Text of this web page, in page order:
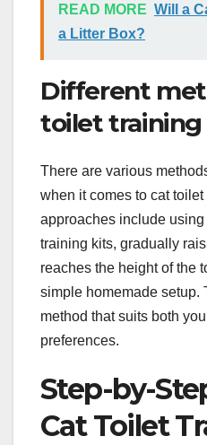
READ MORE Will a
a Litter Box?
Different
toilet training
There are various
when it comes to cat
approaches include
training kits, gradually
reaches the height of the
simple homemade setup.
method that suits both
preferences.
Step-by-
Cat Toilet